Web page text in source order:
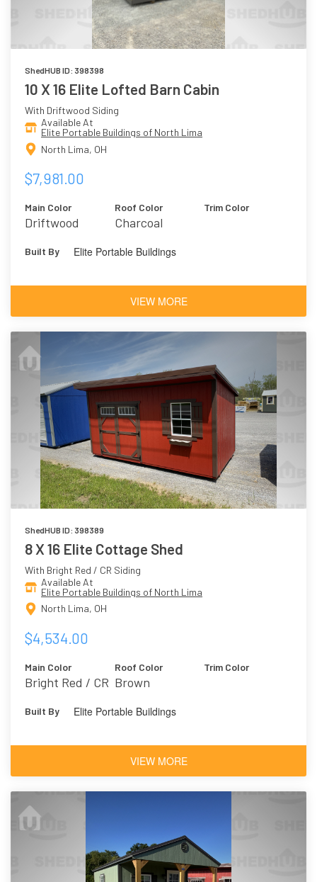
ShedHUB ID: 398398
10 X 16 Elite Lofted Barn Cabin
With Driftwood Siding
Available At
Elite Portable Buildings of North Lima
North Lima, OH
$7,981.00
Main Color
Driftwood
Roof Color
Charcoal
Trim Color
Built By Elite Portable Buildings
VIEW MORE
ShedHUB ID: 398389
8 X 16 Elite Cottage Shed
With Bright Red / CR Siding
Available At
Elite Portable Buildings of North Lima
North Lima, OH
$4,534.00
Main Color
Bright Red / CR
Roof Color
Brown
Trim Color
Built By Elite Portable Buildings
VIEW MORE